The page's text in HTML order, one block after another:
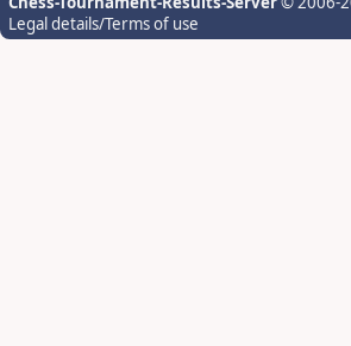
Legal details/Terms of use